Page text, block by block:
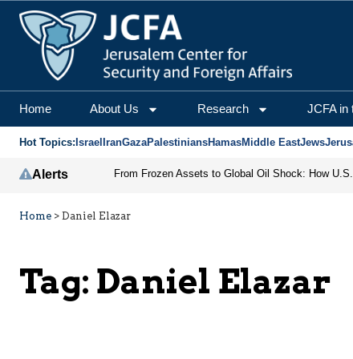
Home About Us Research JCFA in
Hot Topics: Israel IranGazaPalestiniansHamasMiddle EastJews
Alerts
Home > Daniel Elazar
Tag: Daniel Elazar